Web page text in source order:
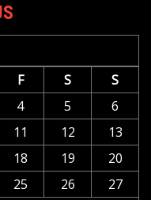
F S
S
4 5
6
11 12
13
18 19
20
25 26
27